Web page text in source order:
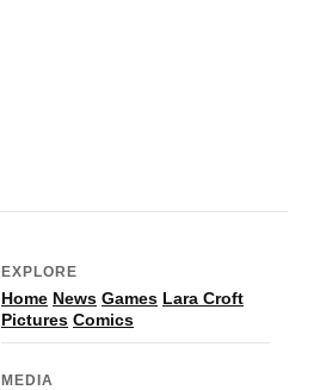
EXPLORE
Home News Games Lara Croft
Pictures Comics
MEDIA